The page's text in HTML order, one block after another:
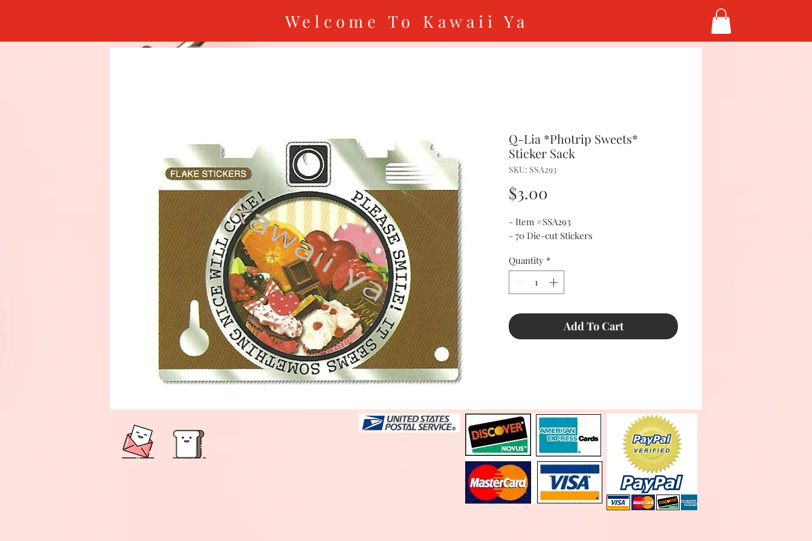
Welcome To Kawaii Ya
Q-Lia *Photrip Sweets*
Sticker Sack
SKU: SSA293
$3.00
- Item #SSA293
- 70 Die-cut Stickers
Quantity *
Add To Cart